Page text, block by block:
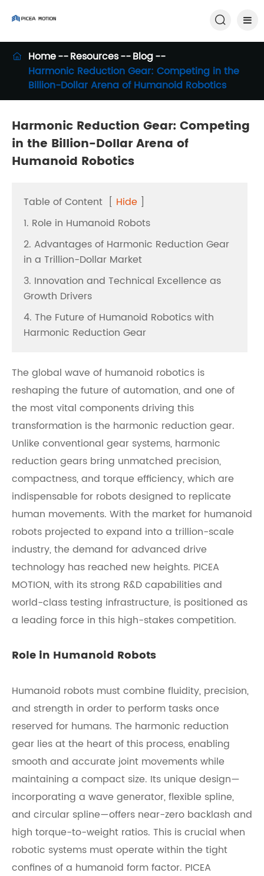

 Home Resources
Blog
Harmonic Reduction Gear: Competing in the
Billion-Dollar Arena of Humanoid Robotics
Harmonic Reduction Gear: Competing
in the Billion-Dollar Arena of
Humanoid Robotics
Table of Content [ Hide ]
1. Role in Humanoid Robots
2. Advantages of Harmonic Reduction Gear
in a Trillion-Dollar Market
3. Innovation and Technical Excellence as
Growth Drivers
4. The Future of Humanoid Robotics with
Harmonic Reduction Gear
The global wave of humanoid robotics is
reshaping the future of automation, and one of
the most vital components driving this
transformation is the harmonic reduction gear.
Unlike conventional gear systems, harmonic
reduction gears bring unmatched precision,
compactness, and torque efficiency, which are
indispensable for robots designed to replicate
human movements. With the market for humanoid
robots projected to expand into a trillion-scale
industry, the demand for advanced drive
technology has reached new heights. PICEA
MOTION, with its strong R&D capabilities and
world-class testing infrastructure, is positioned as
a leading force in this high-stakes competition.
Role in Humanoid Robots
Humanoid robots must combine fluidity, precision,
and strength in order to perform tasks once
reserved for humans. The harmonic reduction
gear lies at the heart of this process, enabling
smooth and accurate joint movements while
maintaining a compact size. Its unique design—
incorporating a wave generator, flexible spline,
and circular spline—offers near-zero backlash and
high torque-to-weight ratios. This is crucial when
robotic systems must operate within the tight
confines of a humanoid form factor. PICEA